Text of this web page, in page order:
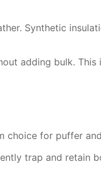
Synthetic
adding bulk.
choice for puffer
trap and retain